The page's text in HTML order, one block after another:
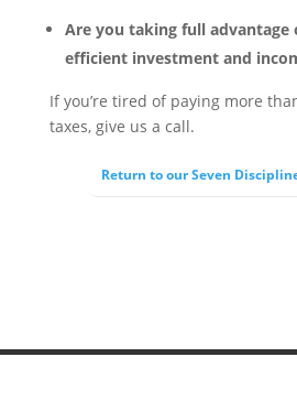
Are you taking full advantage
efficient investment and
If you’re tired of paying more
taxes, give us a call.
Return to our Seven